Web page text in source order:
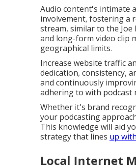
Audio content's intimate
involvement, fostering a
stream, similar to the
and long-form video clip
geographical limits.
Increase website traffic
dedication, consistency,
and continuously
adhering to with podcast
Whether it's brand
your podcasting
This knowledge will aid
strategy that lines up with
Local Internet